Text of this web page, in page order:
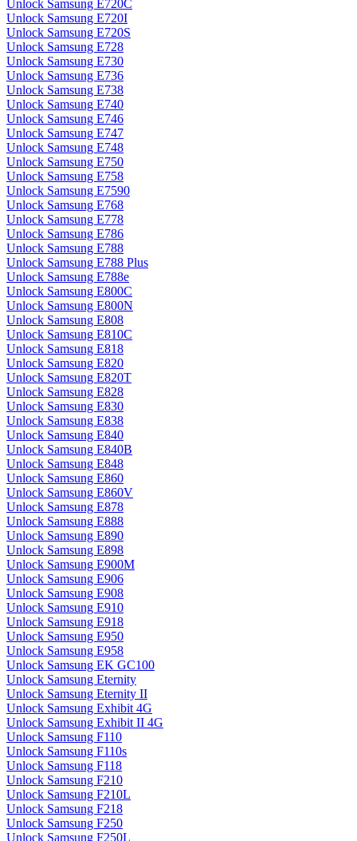
Unlock Samsung E720C
Unlock Samsung E720I
Unlock Samsung E720S
Unlock Samsung E728
Unlock Samsung E730
Unlock Samsung E736
Unlock Samsung E738
Unlock Samsung E740
Unlock Samsung E746
Unlock Samsung E747
Unlock Samsung E748
Unlock Samsung E750
Unlock Samsung E758
Unlock Samsung E7590
Unlock Samsung E768
Unlock Samsung E778
Unlock Samsung E786
Unlock Samsung E788
Unlock Samsung E788 Plus
Unlock Samsung E788e
Unlock Samsung E800C
Unlock Samsung E800N
Unlock Samsung E808
Unlock Samsung E810C
Unlock Samsung E818
Unlock Samsung E820
Unlock Samsung E820T
Unlock Samsung E828
Unlock Samsung E830
Unlock Samsung E838
Unlock Samsung E840
Unlock Samsung E840B
Unlock Samsung E848
Unlock Samsung E860
Unlock Samsung E860V
Unlock Samsung E878
Unlock Samsung E888
Unlock Samsung E890
Unlock Samsung E898
Unlock Samsung E900M
Unlock Samsung E906
Unlock Samsung E908
Unlock Samsung E910
Unlock Samsung E918
Unlock Samsung E950
Unlock Samsung E958
Unlock Samsung EK GC100
Unlock Samsung Eternity
Unlock Samsung Eternity II
Unlock Samsung Exhibit 4G
Unlock Samsung Exhibit II 4G
Unlock Samsung F110
Unlock Samsung F110s
Unlock Samsung F118
Unlock Samsung F210
Unlock Samsung F210L
Unlock Samsung F218
Unlock Samsung F250
Unlock Samsung F250L